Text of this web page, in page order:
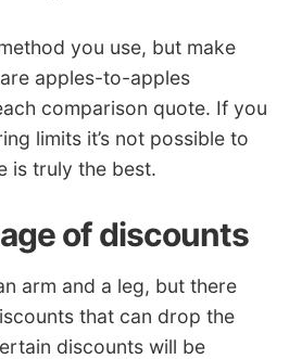
you use, but make
apples-to-apples
comparison quote. If you
limits it’s not possible to
is truly the best.
of discounts
arm and a leg, but there
that can drop the
discounts will be